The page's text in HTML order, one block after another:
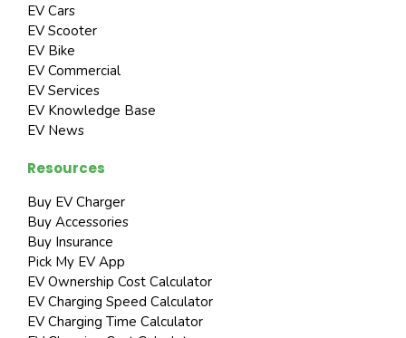
EV Cars
EV Scooter
EV Bike
EV Commercial
EV Services
EV Knowledge Base
EV News
Resources
Buy EV Charger
Buy Accessories
Buy Insurance
Pick My EV App
EV Ownership Cost Calculator
EV Charging Speed Calculator
EV Charging Time Calculator